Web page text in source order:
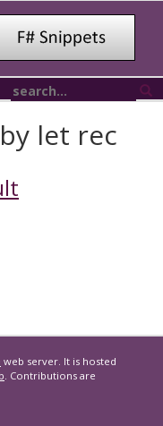
let rec
web server. It is hosted
. Contributions are